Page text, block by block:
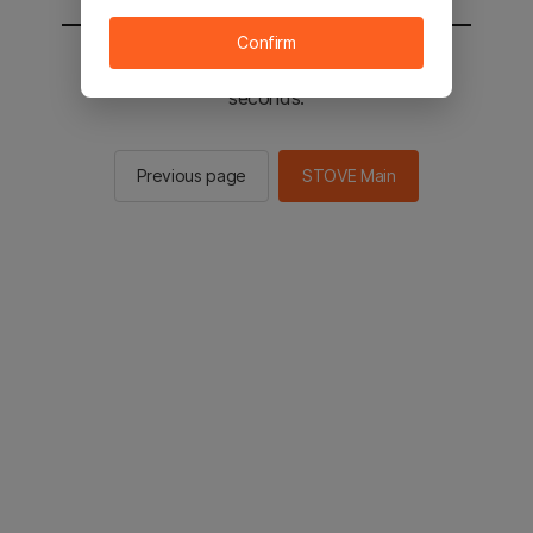
You will be sent to the STOVE main in 2
seconds.
Previous page STOVE Main
Confirm